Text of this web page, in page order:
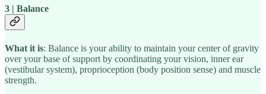
3 | Balance
What it is: Balance is your ability to maintain your center of gravity
over your base of support by coordinating your vision, inner ear
(vestibular system), proprioception (body position sense) and muscle
strength.